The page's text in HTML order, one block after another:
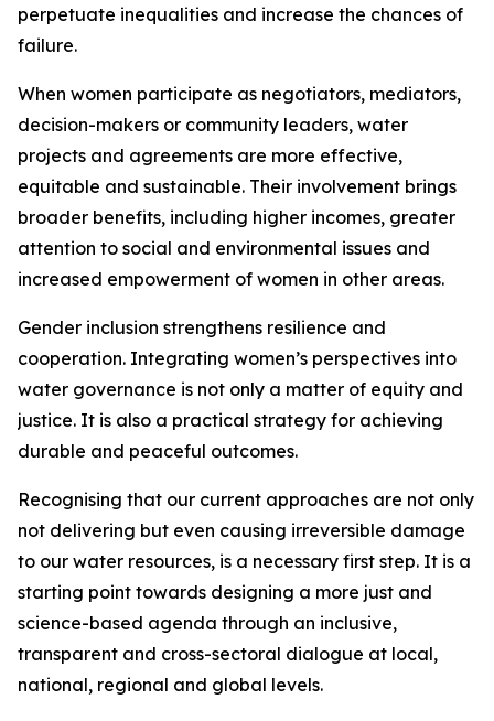
perpetuate inequalities and increase the chances of
failure.
When women participate as negotiators, mediators,
decision-makers or community leaders, water
projects and agreements are more effective,
equitable and sustainable. Their involvement brings
broader benefits, including higher incomes, greater
attention to social and environmental issues and
increased empowerment of women in other areas.
Gender inclusion strengthens resilience and
cooperation. Integrating women’s perspectives into
water governance is not only a matter of equity and
justice. It is also a practical strategy for achieving
durable and peaceful outcomes.
Recognising that our current approaches are not only
not delivering but even causing irreversible damage
to our water resources, is a necessary first step. It is a
starting point towards designing a more just and
science-based agenda through an inclusive,
transparent and cross-sectoral dialogue at local,
national, regional and global levels.